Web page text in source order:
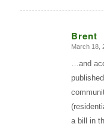
Brent
says:
March 18,
…and
a bill in